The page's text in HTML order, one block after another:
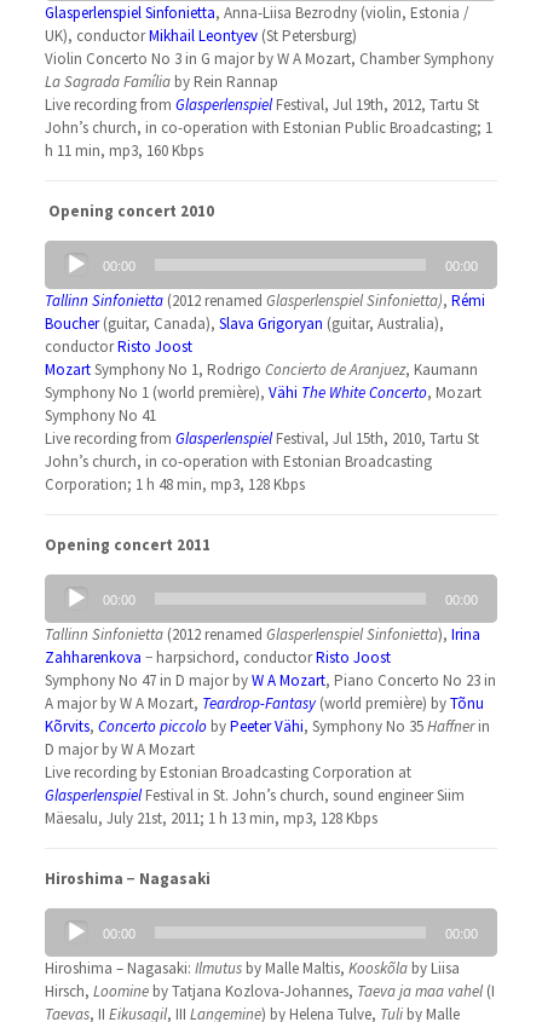
Glasperlenspiel Sinfonietta, Anna-Liisa Bezrodny (violin, Estonia /
UK), conductorMikhail Leontyev(St Petersburg)
Violin Concerto No 3 in G major by W A Mozart, Chamber Symphony
La Sagrada Famíliaby Rein Rannap
Live recording from GlasperlenspielFestival, Jul 19th, 2012, Tartu St
John’s church, in co-operation with Estonian Public Broadcasting; 1
h 11 min, mp3, 160 Kbps
Opening concert 2010
Audio
Player
00:00 00:00
Tallinn Sinfonietta(2012 renamed Glasperlenspiel Sinfonietta), Rémi
Boucher(guitar, Canada), Slava Grigoryan (guitar, Australia),
conductorRisto Joost
MozartSymphony No 1, Rodrigo Concierto de Aranjuez, Kaumann
Symphony No 1 (world première), Vähi The White Concerto, Mozart
Symphony No 41
Live recording from GlasperlenspielFestival, Jul 15th, 2010, Tartu St
John’s church, in co-operation with Estonian Broadcasting
Corporation; 1 h 48 min, mp3, 128 Kbps
Opening concert 2011
Audio
Player
00:00 00:00
Tallinn Sinfonietta(2012 renamed Glasperlenspiel Sinfonietta), Irina
Zahharenkova − harpsichord, conductorRisto Joost
Symphony No 47 in D major byW A Mozart, Piano Concerto No 23 in
A major by W A Mozart, Teardrop-Fantasy(world première) byTõnu
Kõrvits, Concerto piccolobyPeeter Vähi, Symphony No 35Haffnerin
D major by W A Mozart
Live recording by Estonian Broadcasting Corporation at
GlasperlenspielFestival in St. John’s church, sound engineer Siim
Mäesalu, July 21st, 2011; 1 h 13 min, mp3, 128 Kbps
Hiroshima − Nagasaki
Audio
Player
00:00 00:00
Hiroshima – Nagasaki: Ilmutusby Malle Maltis, Kooskõlaby Liisa
Hirsch, Loomineby Tatjana Kozlova-Johannes, Taeva ja maa vahel(I
Taevas, II Eikusagil, III Langemine) by Helena Tulve, Tuliby Malle